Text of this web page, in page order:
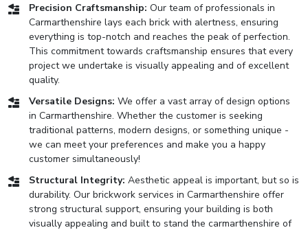
Precision Craftsmanship: Our team of professionals in
Carmarthenshire lays each brick with alertness, ensuring
everything is top-notch and reaches the peak of perfection.
This commitment towards craftsmanship ensures that every
project we undertake is visually appealing and of excellent
quality.
Versatile Designs: We offer a vast array of design options
in Carmarthenshire. Whether the customer is seeking
traditional patterns, modern designs, or something unique -
we can meet your preferences and make you a happy
customer simultaneously!
Structural Integrity: Aesthetic appeal is important, but so is
durability. Our brickwork services in Carmarthenshire offer
strong structural support, ensuring your building is both
visually appealing and built to stand the carmarthenshire of